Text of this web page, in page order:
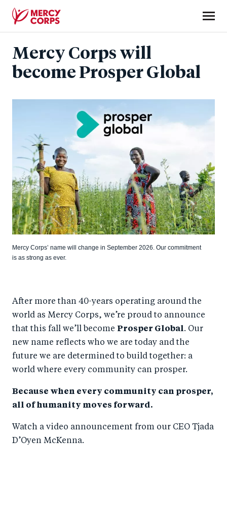
content
Corps
Mercy Corps will
become Prosper Global
Mercy Corps’ name will change in September 2026. Our commitment
is as strong as ever.
After more than 40-years operating around the
world as Mercy Corps, we’re proud to announce
that this fall we’ll become Prosper Global. Our
new name reflects who we are today and the
future we are determined to build together: a
world where every community can prosper.
Because when every community can prosper,
all of humanity moves forward.
Watch a video announcement from our CEO Tjada
D’Oyen McKenna.